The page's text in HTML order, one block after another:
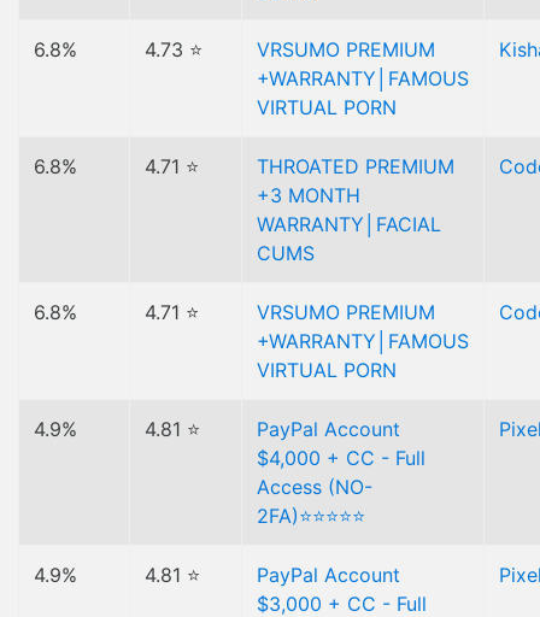
6.8% 4.73 ⭐
VRSUMO PREMIUM
+WARRANTY│FAMOUS
VIRTUAL PORN
6.8% 4.71 ⭐
THROATED PREMIUM
+3 MONTH
WARRANTY│FACIAL
CUMS
6.8% 4.71 ⭐
VRSUMO PREMIUM
+WARRANTY│FAMOUS
VIRTUAL PORN
4.9% 4.81 ⭐
PayPal Account
$4,000 + CC - Full
Access (NO-
2FA)⭐⭐⭐⭐⭐
4.9% 4.81 ⭐
PayPal Account
$3,000 + CC - Full